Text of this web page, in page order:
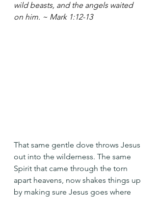
wild beasts, and the angels waited
on him. ~ Mark 1:12-13
That same gentle dove throws Jesus
out into the wilderness. The same
Spirit that came through the torn
apart heavens, now shakes things up
by making sure Jesus goes where